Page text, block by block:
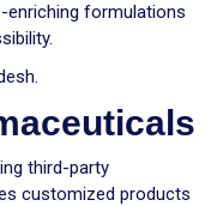
formulations
third-party
customized products